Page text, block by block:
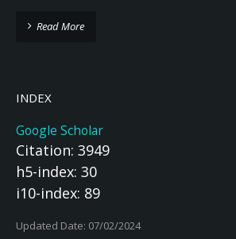
Read More
INDEX
Google Scholar
Citation: 3949
h5-index: 30
i10-index: 89
Updated Date: 07/02/2024